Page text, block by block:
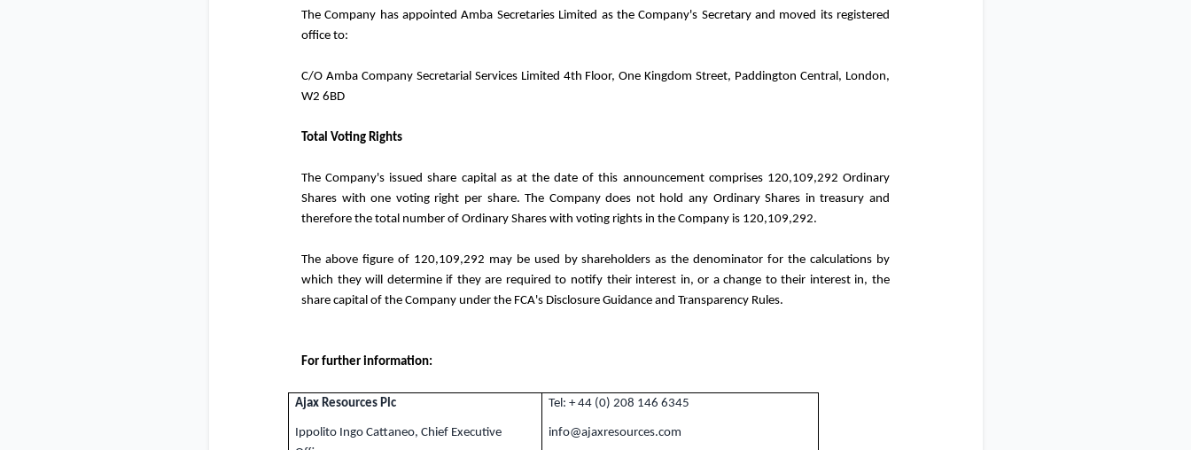
The Company has appointed Amba Secretaries Limited as the Company's Secretary and moved its registered
office to:
C/O Amba Company Secretarial Services Limited 4th Floor, One Kingdom Street, Paddington Central, London,
W2 6BD
Total Voting Rights
The Company's issued share capital as at the date of this announcement comprises 120,109,292 Ordinary
Shares with one voting right per share. The Company does not hold any Ordinary Shares in treasury and
therefore the total number of Ordinary Shares with voting rights in the Company is 120,109,292.
The above figure of 120,109,292 may be used by shareholders as the denominator for the calculations by
which they will determine if they are required to notify their interest in, or a change to their interest in, the
share capital of the Company under the FCA's Disclosure Guidance and Transparency Rules.
For further information:
Ajax Resources Plc
Ippolito Ingo Cattaneo, Chief Executive
Tel: + 44 (0) 208 146 6345
info@ajaxresources.com